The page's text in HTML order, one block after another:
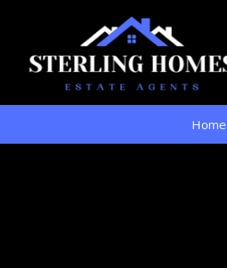
Home